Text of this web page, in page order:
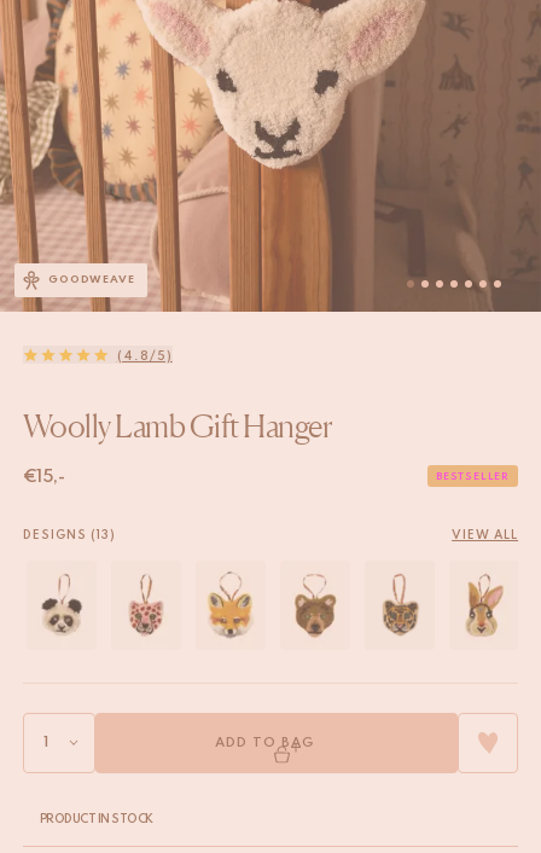
GOODWEAVE
(4.8/5)
Woolly Lamb Gift Hanger
€ 15,- BESTSELLER
DESIGNS (13) VIEW ALL
ADD TO BAG
PRODUCT IN STOCK